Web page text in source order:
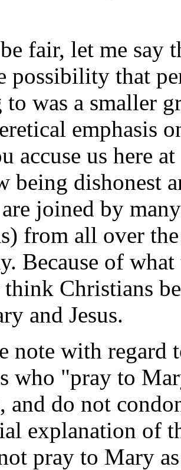
fair, let me say
possibility that
was a smaller
emphasis
accuse us here at
being dishonest
joined by
from all over
Because of
Christians
and Jesus.
note with regard
who "pray to
and do not
explanation of
pray to Mary